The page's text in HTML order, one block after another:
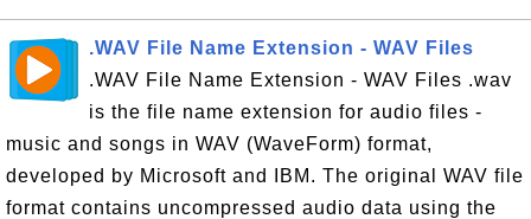
.WAV File Name Extension - WAV Files
.WAV File Name Extension - WAV Files .wav
is the file name extension for audio files -
music and songs in WAV (WaveForm) format,
developed by Microsoft and IBM. The original WAV file
format contains uncompressed audio data using the